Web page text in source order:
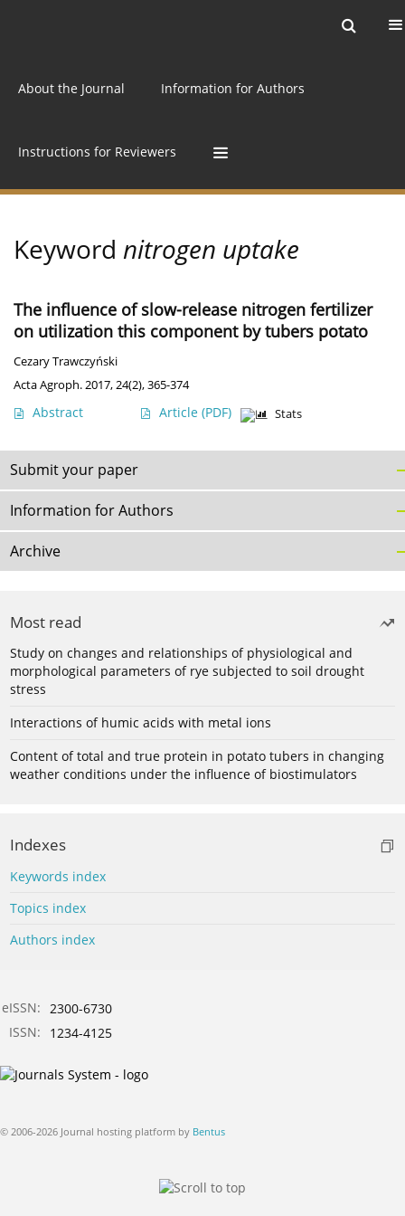
About the Journal Information for Authors
Instructions for Reviewers
Keyword nitrogen uptake
The influence of slow-release nitrogen fertilizer
on utilization this component by tubers potato
Cezary Trawczyński
Acta Agroph. 2017, 24(2), 365-374
Abstract Article (PDF) Stats
Submit your paper
Information for Authors
Archive
Most read
Study on changes and relationships of physiological and
morphological parameters of rye subjected to soil drought
stress
Interactions of humic acids with metal ions
Content of total and true protein in potato tubers in changing
weather conditions under the influence of biostimulators
Indexes
Keywords index
Topics index
Authors index
eISSN: 2300-6730
ISSN:
1234-4125
© 2006-2026 Journal hosting platform by Bentus